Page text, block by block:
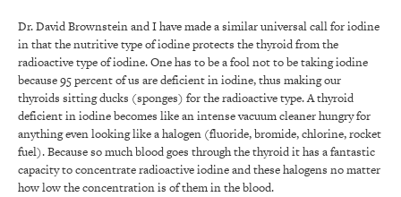
Dr. David Brownstein and I have made a similar universal call for iodine
in that the nutritive type of iodine protects the thyroid from the
radioactive type of iodine. One has to be a fool not to be taking iodine
because 95 percent of us are deficient in iodine, thus making our
thyroids sitting ducks (sponges) for the radioactive type. A thyroid
deficient in iodine becomes like an intense vacuum cleaner hungry for
anything even looking like a halogen (fluoride, bromide, chlorine, rocket
fuel). Because so much blood goes through the thyroid it has a fantastic
capacity to concentrate radioactive iodine and these halogens no matter
how low the concentration is of them in the blood.